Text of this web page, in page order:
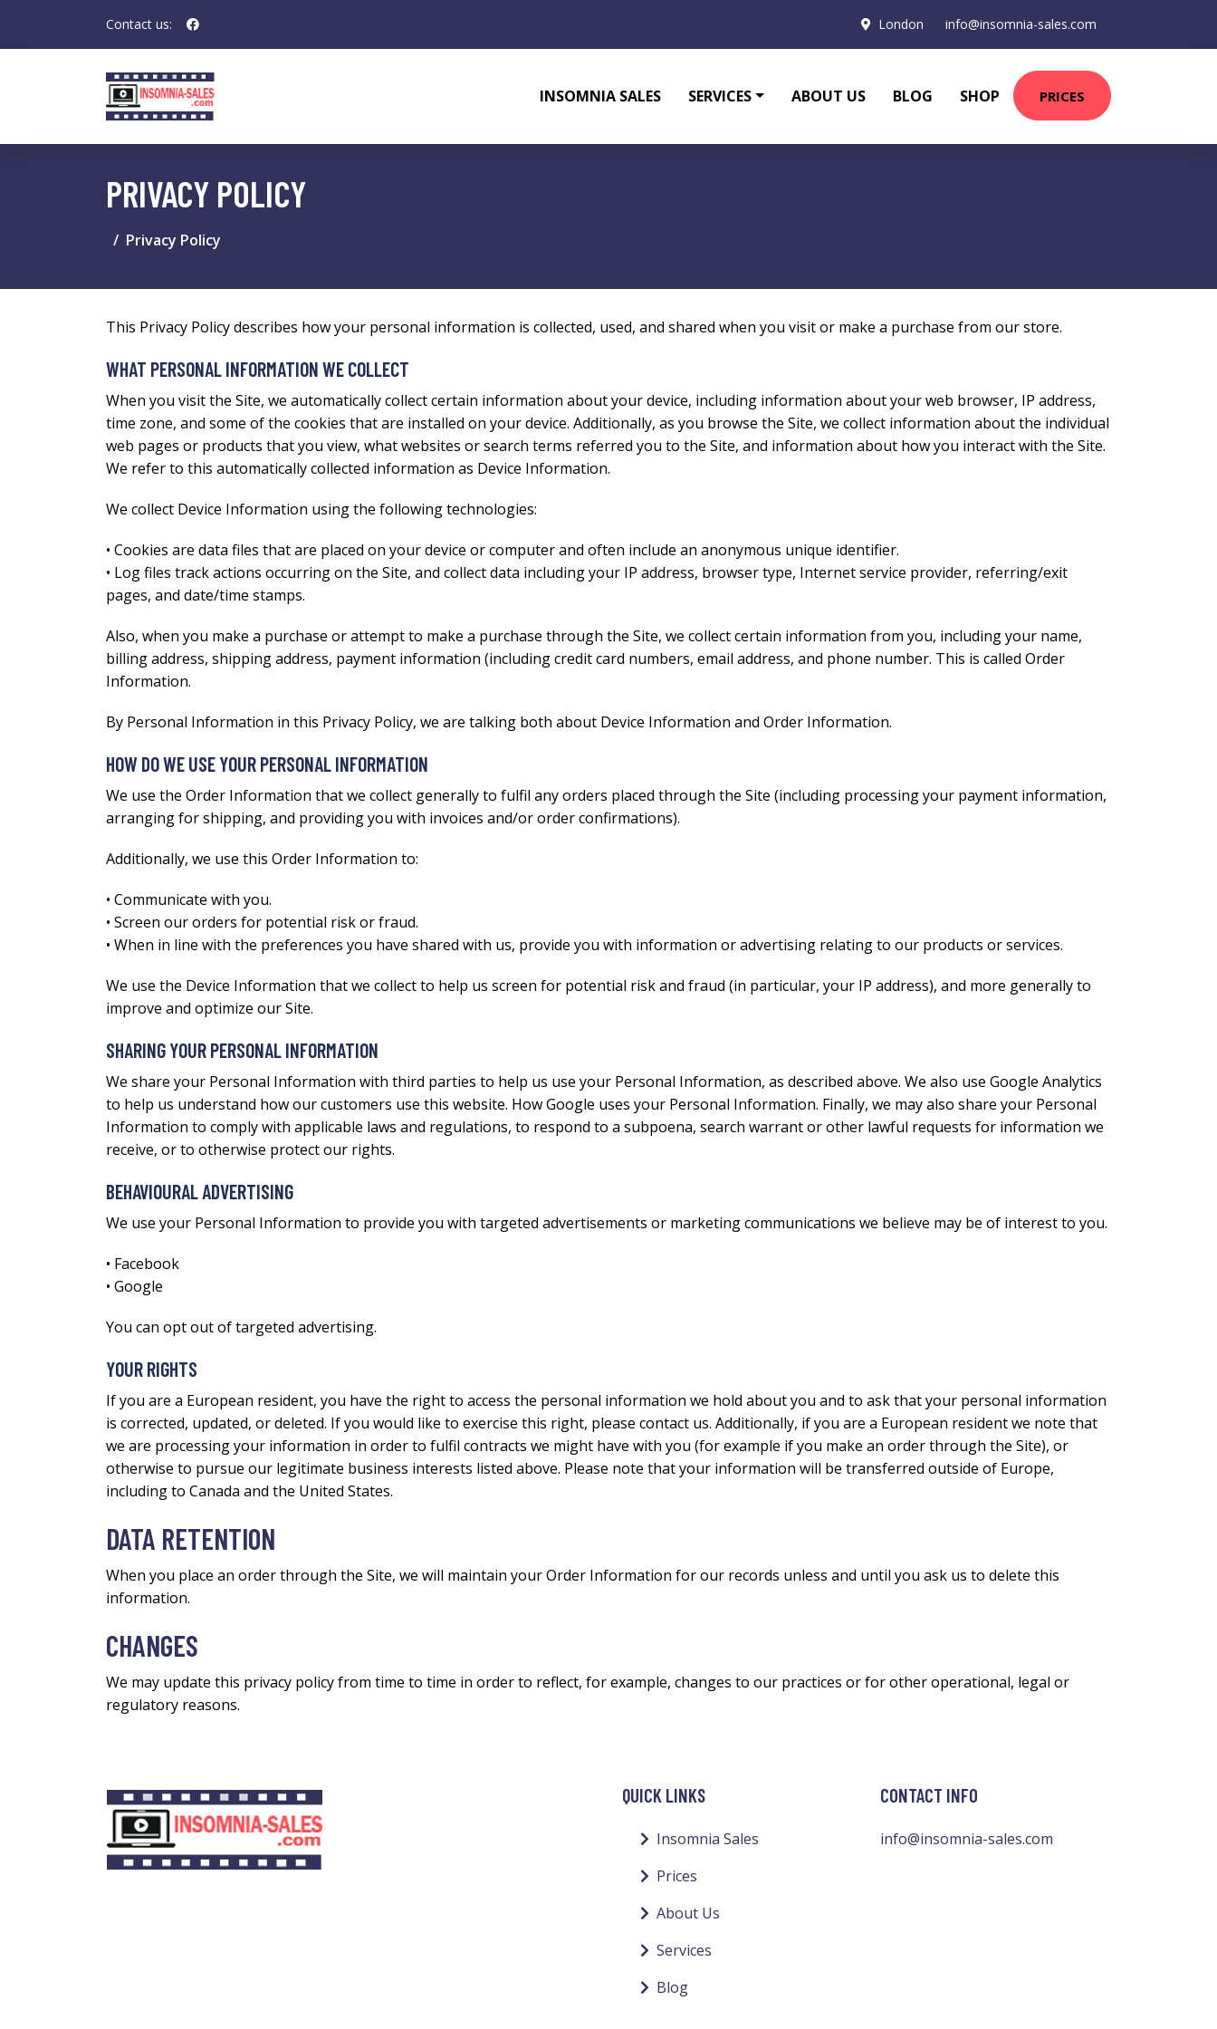
Contact us: London info@insomnia-sales.com
INSOMNIA SALES SERVICES ABOUT US BLOG SHOP PRICES
PRIVACY POLICY
Privacy Policy
This Privacy Policy describes how your personal information is collected, used, and shared when you visit or make a purchase from our store.
WHAT PERSONAL INFORMATION WE COLLECT
When you visit the Site, we automatically collect certain information about your device, including information about your web browser, IP address,
time zone, and some of the cookies that are installed on your device. Additionally, as you browse the Site, we collect information about the individual
web pages or products that you view, what websites or search terms referred you to the Site, and information about how you interact with the Site.
We refer to this automatically collected information as Device Information.
We collect Device Information using the following technologies:
• Cookies are data files that are placed on your device or computer and often include an anonymous unique identifier.
• Log files track actions occurring on the Site, and collect data including your IP address, browser type, Internet service provider, referring/exit
pages, and date/time stamps.
Also, when you make a purchase or attempt to make a purchase through the Site, we collect certain information from you, including your name,
billing address, shipping address, payment information (including credit card numbers, email address, and phone number. This is called Order
Information.
By Personal Information in this Privacy Policy, we are talking both about Device Information and Order Information.
HOW DO WE USE YOUR PERSONAL INFORMATION
We use the Order Information that we collect generally to fulfil any orders placed through the Site (including processing your payment information,
arranging for shipping, and providing you with invoices and/or order confirmations).
Additionally, we use this Order Information to:
• Communicate with you.
• Screen our orders for potential risk or fraud.
• When in line with the preferences you have shared with us, provide you with information or advertising relating to our products or services.
We use the Device Information that we collect to help us screen for potential risk and fraud (in particular, your IP address), and more generally to
improve and optimize our Site.
SHARING YOUR PERSONAL INFORMATION
We share your Personal Information with third parties to help us use your Personal Information, as described above. We also use Google Analytics
to help us understand how our customers use this website. How Google uses your Personal Information. Finally, we may also share your Personal
Information to comply with applicable laws and regulations, to respond to a subpoena, search warrant or other lawful requests for information we
receive, or to otherwise protect our rights.
BEHAVIOURAL ADVERTISING
We use your Personal Information to provide you with targeted advertisements or marketing communications we believe may be of interest to you.
• Facebook
• Google
You can opt out of targeted advertising.
YOUR RIGHTS
If you are a European resident, you have the right to access the personal information we hold about you and to ask that your personal information
is corrected, updated, or deleted. If you would like to exercise this right, please contact us. Additionally, if you are a European resident we note that
we are processing your information in order to fulfil contracts we might have with you (for example if you make an order through the Site), or
otherwise to pursue our legitimate business interests listed above. Please note that your information will be transferred outside of Europe,
including to Canada and the United States.
DATA RETENTION
When you place an order through the Site, we will maintain your Order Information for our records unless and until you ask us to delete this
information.
CHANGES
We may update this privacy policy from time to time in order to reflect, for example, changes to our practices or for other operational, legal or
regulatory reasons.
QUICK LINKS
Insomnia Sales
Prices
About Us
Services
Blog
CONTACT INFO
info@insomnia-sales.com